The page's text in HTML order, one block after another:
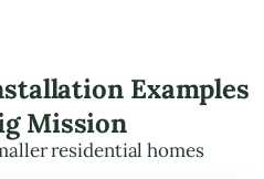
Examples
Mission
residential homes